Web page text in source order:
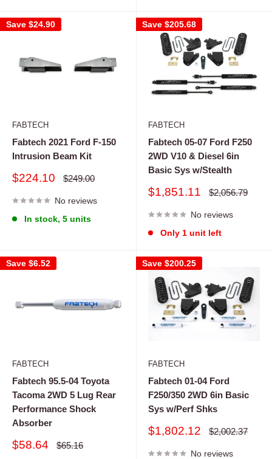
Save $24.90
FABTECH
Fabtech 2021 Ford F-150
Intrusion Beam Kit
Sale
$224.10
Regular
$249.00
No reviews
In stock, 5 units
Save $205.68
FABTECH
Fabtech 05-07 Ford F250
2WD V10 & Diesel 6in
Basic Sys w/Stealth
Sale
$1,851.11
Regular
$2,056.79
No reviews
Only 1 unit left
Save $6.52
FABTECH
Fabtech 95.5-04 Toyota
Tacoma 2WD 5 Lug Rear
Performance Shock
Absorber
Sale
$58.64
Regular
$65.16
Save $200.25
FABTECH
Fabtech 01-04 Ford
F250/350 2WD 6in Basic
Sys w/Perf Shks
Sale
$1,802.12
Regular
$2,002.37
No reviews